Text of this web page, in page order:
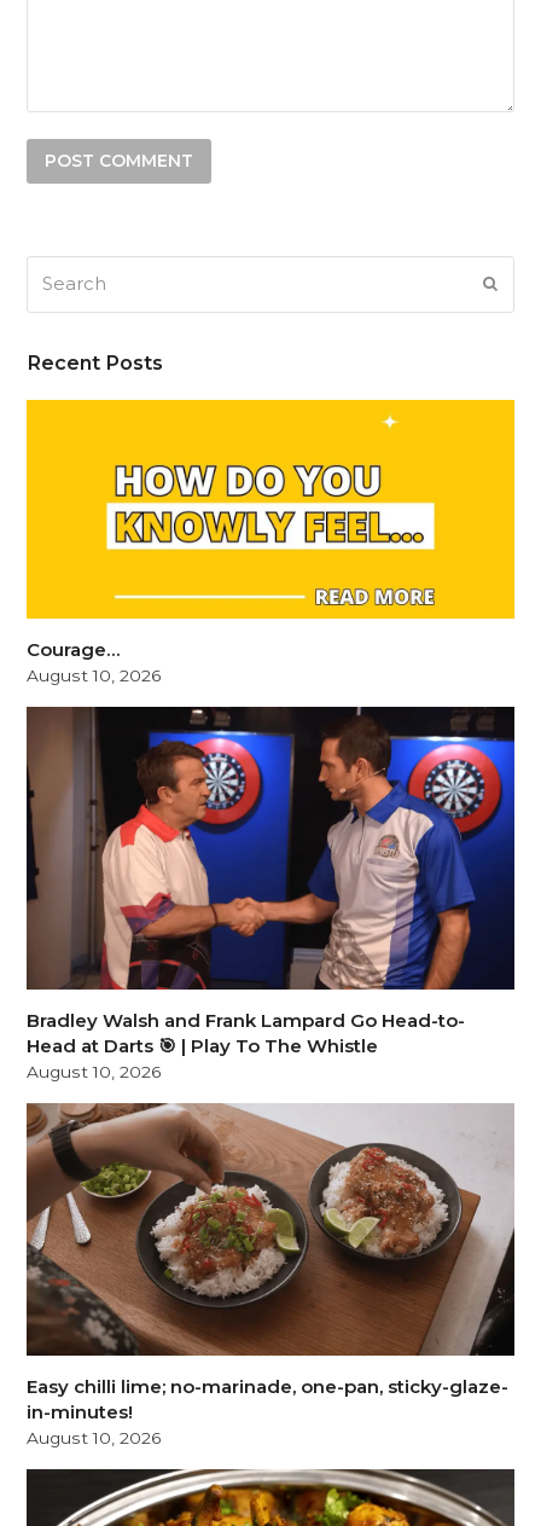
Recent Posts
Courage…
August 10, 2026
Bradley Walsh and Frank Lampard Go Head-to-
Head at Darts 🎯 | Play To The Whistle
August 10, 2026
Easy chilli lime; no-marinade, one-pan, sticky-glaze-
in-minutes!
August 10, 2026